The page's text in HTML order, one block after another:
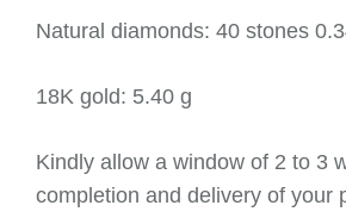
Natural diamonds: 40 stones
18K gold: 5.40 g
Kindly allow a window of 2 to 3
completion and delivery of your